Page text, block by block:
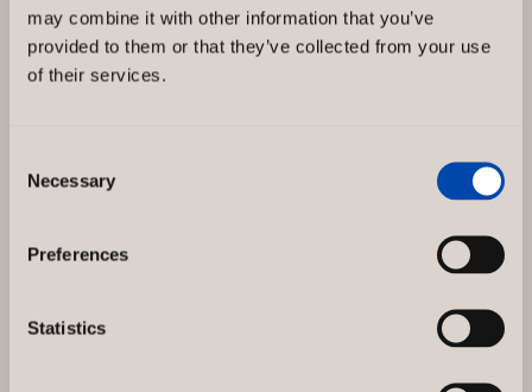
may combine it with other information that you’ve
provided to them or that they’ve collected from your use
of their services.
Selection
Necessary
Preferences
Statistics
Telenor Sverige AB är en omfattande
leverantör av telekommunikationstjänster och
deras mobilnät täcker 99,9 procent av hela
Telenor,
Sweden
Read more »